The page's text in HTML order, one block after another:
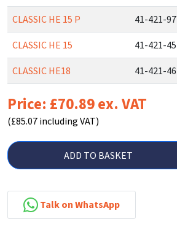
CLASSIC HE 15 P 41-421-97
CLASSIC HE 15 41-421-45
CLASSIC HE18 41-421-46
Price: £70.89 ex. VAT
(£85.07 including VAT)
ADD TO BASKET
Talk on WhatsApp